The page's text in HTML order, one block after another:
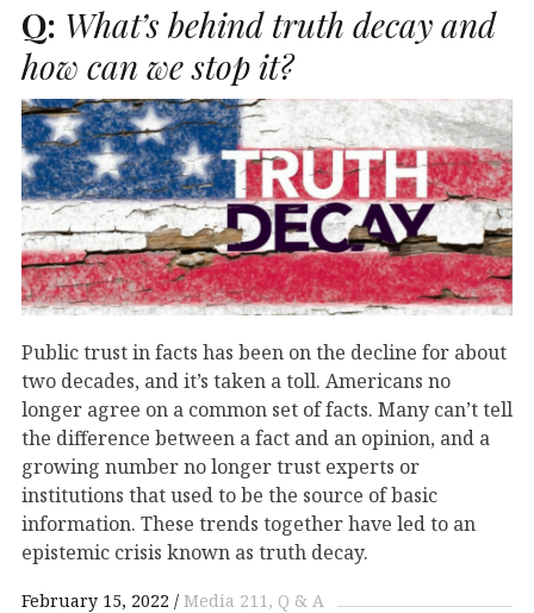
Q: What’s behind truth decay and
how can we stop it?
Public trust in facts has been on the decline for about
two decades, and it’s taken a toll. Americans no
longer agree on a common set of facts. Many can’t tell
the difference between a fact and an opinion, and a
growing number no longer trust experts or
institutions that used to be the source of basic
information. These trends together have led to an
epistemic crisis known as truth decay.
February 15, 2022 Media 211 Q & A